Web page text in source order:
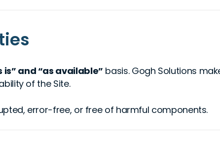
is” and “as available” basis. Gogh Solutions
of the Site.
error-free, or free of harmful components.